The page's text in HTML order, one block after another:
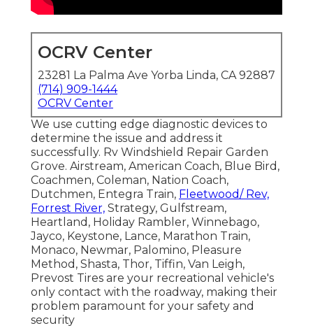
OCRV Center
23281 La Palma Ave Yorba Linda, CA 92887
(714) 909-1444
OCRV Center
We use cutting edge diagnostic devices to
determine the issue and address it
successfully. Rv Windshield Repair Garden
Grove. Airstream, American Coach, Blue Bird,
Coachmen, Coleman, Nation Coach,
Dutchmen, Entegra Train, Fleetwood/ Rev,
Forrest River, Strategy, Gulfstream,
Heartland, Holiday Rambler, Winnebago,
Jayco, Keystone, Lance, Marathon Train,
Monaco, Newmar, Palomino, Pleasure
Method, Shasta, Thor, Tiffin, Van Leigh,
Prevost Tires are your recreational vehicle's
only contact with the roadway, making their
problem paramount for your safety and
security